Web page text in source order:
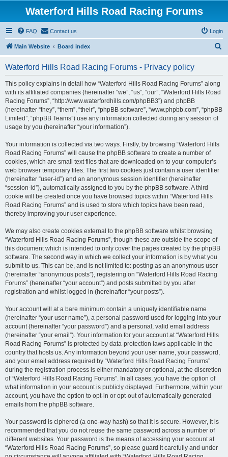
Waterford Hills Road Racing Forums
FAQ Contact us Login
Main Website Board index
Waterford Hills Road Racing Forums - Privacy policy
This policy explains in detail how “Waterford Hills Road Racing Forums” along
with its affiliated companies (hereinafter “we”, “us”, “our”, “Waterford Hills Road
Racing Forums”, “http://www.waterfordhills.com/phpBB3”) and phpBB
(hereinafter “they”, “them”, “their”, “phpBB software”, “www.phpbb.com”, “phpBB
Limited”, “phpBB Teams”) use any information collected during any session of
usage by you (hereinafter “your information”).
Your information is collected via two ways. Firstly, by browsing “Waterford Hills
Road Racing Forums” will cause the phpBB software to create a number of
cookies, which are small text files that are downloaded on to your computer’s
web browser temporary files. The first two cookies just contain a user identifier
(hereinafter “user-id”) and an anonymous session identifier (hereinafter
“session-id”), automatically assigned to you by the phpBB software. A third
cookie will be created once you have browsed topics within “Waterford Hills
Road Racing Forums” and is used to store which topics have been read,
thereby improving your user experience.
We may also create cookies external to the phpBB software whilst browsing
“Waterford Hills Road Racing Forums”, though these are outside the scope of
this document which is intended to only cover the pages created by the phpBB
software. The second way in which we collect your information is by what you
submit to us. This can be, and is not limited to: posting as an anonymous user
(hereinafter “anonymous posts”), registering on “Waterford Hills Road Racing
Forums” (hereinafter “your account”) and posts submitted by you after
registration and whilst logged in (hereinafter “your posts”).
Your account will at a bare minimum contain a uniquely identifiable name
(hereinafter “your user name”), a personal password used for logging into your
account (hereinafter “your password”) and a personal, valid email address
(hereinafter “your email”). Your information for your account at “Waterford Hills
Road Racing Forums” is protected by data-protection laws applicable in the
country that hosts us. Any information beyond your user name, your password,
and your email address required by “Waterford Hills Road Racing Forums”
during the registration process is either mandatory or optional, at the discretion
of “Waterford Hills Road Racing Forums”. In all cases, you have the option of
what information in your account is publicly displayed. Furthermore, within your
account, you have the option to opt-in or opt-out of automatically generated
emails from the phpBB software.
Your password is ciphered (a one-way hash) so that it is secure. However, it is
recommended that you do not reuse the same password across a number of
different websites. Your password is the means of accessing your account at
“Waterford Hills Road Racing Forums”, so please guard it carefully and under